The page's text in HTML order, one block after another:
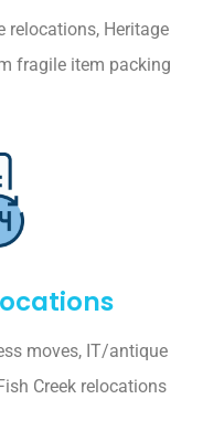
relocations, Heritage
fragile item packing
moves, IT/antique
Creek relocations